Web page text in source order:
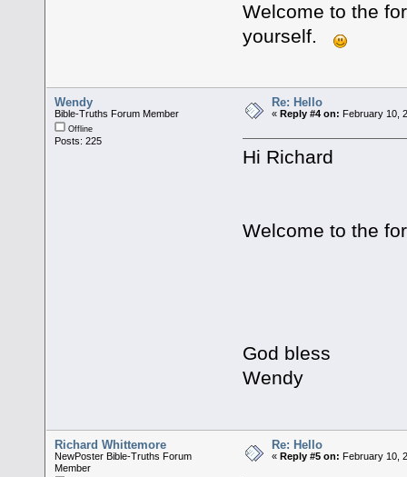
Welcome to the
yourself.
Wendy
Bible-Truths Forum Member
Offline
Posts: 225
Re: Hello
« Reply #4 on: February 10,
Hi Richard
Welcome to the
God bless
Wendy
Richard Whittemore
NewPoster Bible-Truths Forum
Member
Re: Hello
«Reply #5 on: February 10,